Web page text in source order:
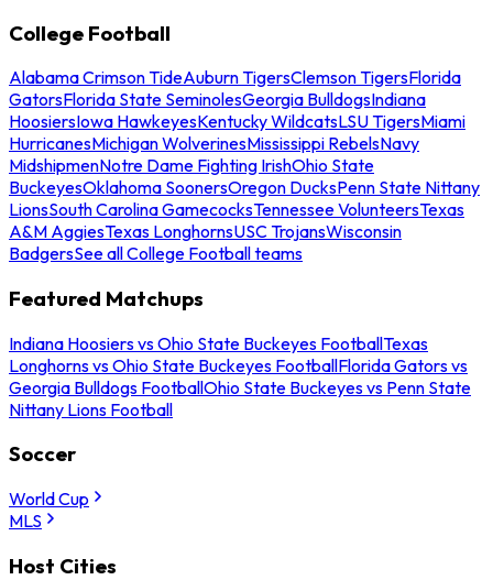
College Football
Alabama Crimson TideAuburn TigersClemson TigersFlorida
GatorsFlorida State SeminolesGeorgia BulldogsIndiana
HoosiersIowa HawkeyesKentucky WildcatsLSU TigersMiami
HurricanesMichigan WolverinesMississippi RebelsNavy
MidshipmenNotre Dame Fighting IrishOhio State
BuckeyesOklahoma SoonersOregon DucksPenn State Nittany
LionsSouth Carolina GamecocksTennessee VolunteersTexas
A&M AggiesTexas LonghornsUSC TrojansWisconsin
BadgersSee all College Football teams
Featured Matchups
Indiana Hoosiers vs Ohio State Buckeyes FootballTexas
Longhorns vs Ohio State Buckeyes FootballFlorida Gators vs
Georgia Bulldogs FootballOhio State Buckeyes vs Penn State
Nittany Lions Football
Soccer
World Cup
MLS
Host Cities